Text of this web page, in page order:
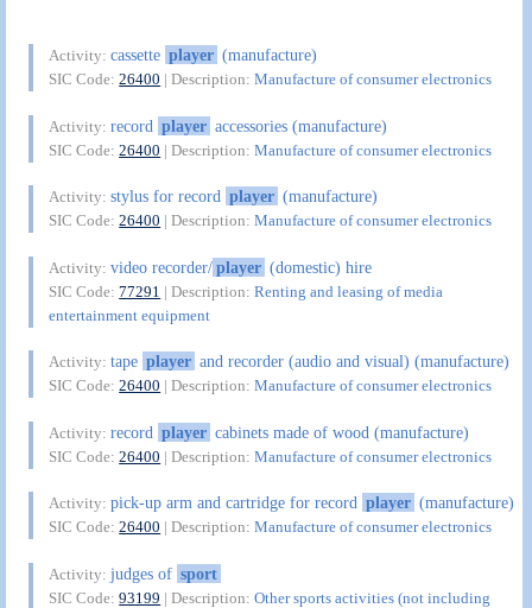
Activity:cassette player (manufacture)
SIC Code:26400 | Description:Manufacture of consumer electronics
Activity:record player accessories (manufacture)
SIC Code:26400 | Description:Manufacture of consumer electronics
Activity:stylus for record player (manufacture)
SIC Code:26400 | Description:Manufacture of consumer electronics
Activity:video recorder/player (domestic) hire
SIC Code:77291 | Description:Renting and leasing of media
entertainment equipment
Activity:tape player and recorder (audio and visual) (manufacture)
SIC Code:26400 | Description:Manufacture of consumer electronics
Activity:record player cabinets made of wood (manufacture)
SIC Code:26400 | Description:Manufacture of consumer electronics
Activity:pick-up arm and cartridge for record player (manufacture)
SIC Code:26400 | Description:Manufacture of consumer electronics
Activity:judges of sport
SIC Code:93199 | Description:Other sports activities (not including